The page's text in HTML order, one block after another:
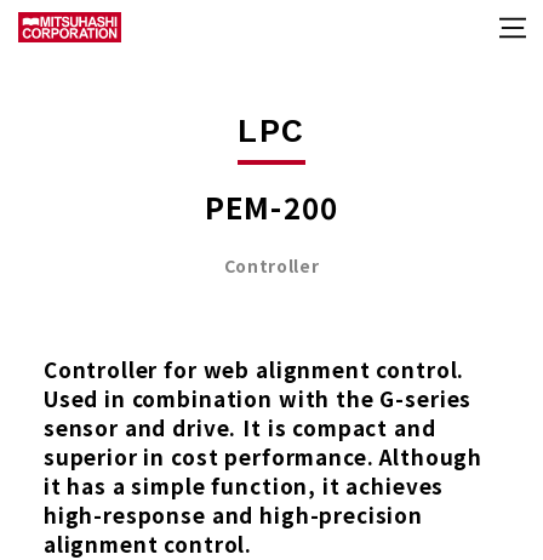
LPC
PEM-200
Controller
Controller for web alignment control.
Used in combination with the G-series
sensor and drive. It is compact and
superior in cost performance. Although
it has a simple function, it achieves
high-response and high-precision
alignment control.